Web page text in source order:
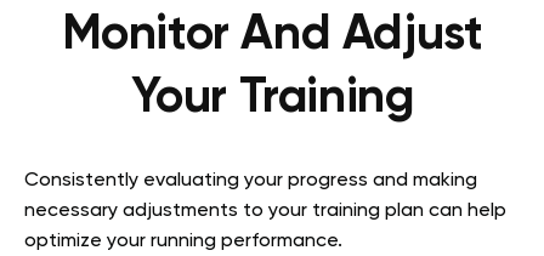
Monitor And Adjust
Your Training
Consistently evaluating your progress and making
necessary adjustments to your training plan can help
optimize your running performance.